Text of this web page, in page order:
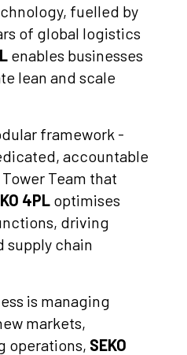
fuelled by
of global logistics
enables businesses
lean and scale
framework -
accountable
Team that
4PL optimises
driving
chain
is managing
markets,
operations, SEKO